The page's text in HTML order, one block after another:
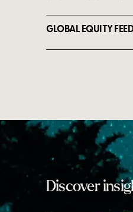
GLOBAL EQUITY
Discover